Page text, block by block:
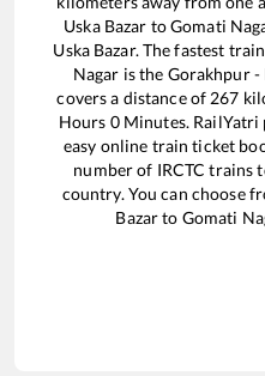
Uska Bazar toGomati
Uska Bazar. The fastest
Nagar is the Gorakhpur -
covers a distance of 267
Hours 0Minutes. RailYatri
easy online train ticket
number of IRCTC trains
country. You can choose
Bazarto Gomati